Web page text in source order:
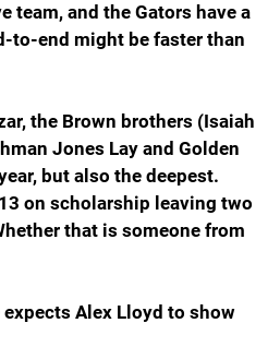
team, and the Gators have a
to-end might be faster than
the Brown brothers (Isaiah
Jones Lay and Golden
but also the deepest.
on scholarship leaving two
that is someone from
Alex Lloyd to show